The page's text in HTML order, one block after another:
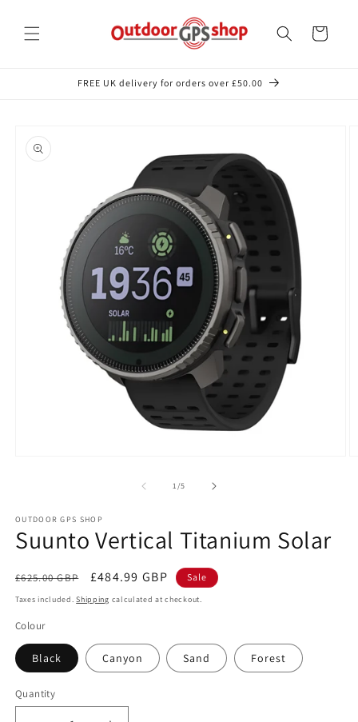
content
Cart
FREE UK delivery for orders over £50.00
product
information
1/of
5
OUTDOOR GPS SHOP
Suunto Vertical Titanium Solar
Regular
price
£625.00 GBP
Sale
price
£484.99 GBP Sale
Taxes included.Shipping calculated at checkout.
Colour
Black Canyon Sand Forest
Quantity